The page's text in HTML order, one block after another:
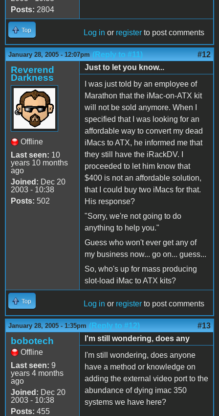
Posts: 2804
Top Log in or register to post comments
January 28, 2005 - 12:07pm (Reply to #11) #12
Reverend
Darkness
Offline
Last seen: 10
years 10 months
ago
Joined: Dec 20
2003 - 10:38
Posts: 502
Just to let you know...
I was just told by an employee of
Marathon that the iMac-on-ATX kit
will not be sold anymore. When I
specified that I was looking for an
affordable way to convert my dead
iMacs to ATX, he informed me that
they still have the iRackDV. I
proceeded to let him know that
$400 is not an affordable solution,
that I could buy two iMacs for that.
His response?
"Sorry, we're not going to do
anything to help you."
Guess who won't ever get any of
my business now... go on... guess...
So, who's up for mass producing
slot-load iMac to ATX kits?
Top Log in or register to post comments
January 28, 2005 - 1:35pm (Reply to #12) #13
bobotech
Offline
Last seen: 9
years 4 months
ago
Joined: Dec 20
2003 - 10:38
Posts: 455
I'm still wondering, does any
I'm still wondering, does anyone
have a method or knowledge on
adding the external video port to the
abundance of dying imac 350
systems we have here?